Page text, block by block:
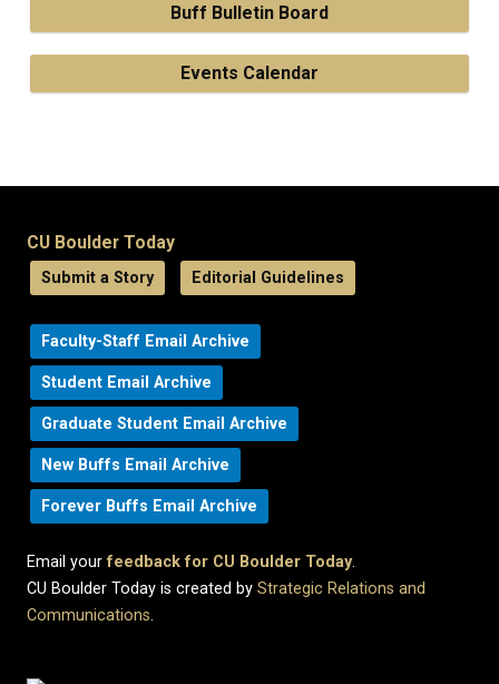
Buff Bulletin Board
Events Calendar
CU Boulder Today
Submit a Story Editorial Guidelines
Faculty-Staff Email Archive
Student Email Archive
Graduate Student Email Archive
New Buffs Email Archive
Forever Buffs Email Archive
Email yourfeedback for CU Boulder Today.
CU Boulder Today is created by Strategic Relations and
Communications.